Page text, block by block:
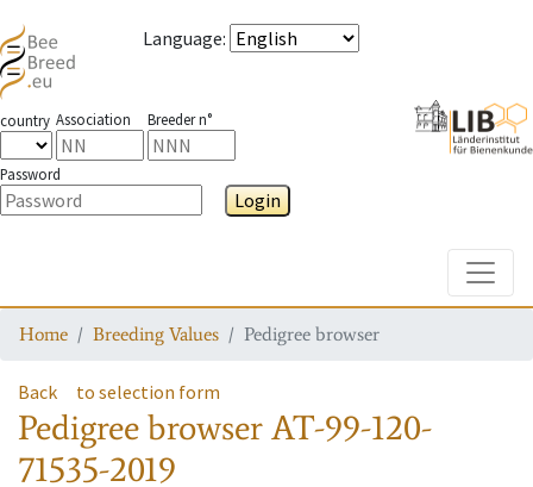
Language:
country Association Breeder n°
Password
Login
Home Breeding Values Pedigree browser
Back to selection form
Pedigree browserAT-99-120-
71535-2019